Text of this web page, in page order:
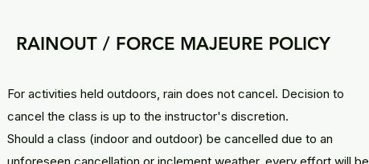
RAINOUT / FORCE MAJEURE POLICY
For activities held outdoors, rain does not cancel. Decision to
cancel the class is up to the instructor's discretion.
Should a class (indoor and outdoor) be cancelled due to an